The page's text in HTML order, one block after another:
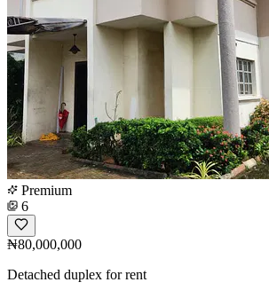
Premium
6
₦80,000,000
Detached duplex for rent